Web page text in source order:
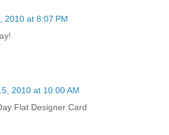
2010 at 8:07 PM
2010 at 10:00 AM
Flat Designer Card